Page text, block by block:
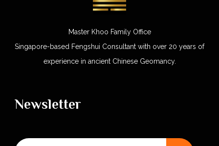
Master Khoo Family Office
Singapore-based Fengshui Consultant with over 20 years of
experience in ancient Chinese Geomancy.
Newsletter